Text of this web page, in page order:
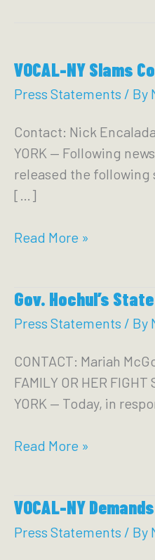
VOCAL-NY Slams
Press Statements / By
Contact: Nick
YORK — Following
released the following
[…]
VOCAL-
Council
Members
to
Cut
Services
Care
Police
Read More »
Gov. Hochul’s
Press Statements / By
CONTACT: Mariah
FAMILY OR HER
YORK — Today, in
Gov.
of
the
Read More »
VOCAL-NY
Press Statements / By